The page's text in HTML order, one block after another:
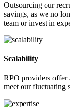
Outsourcing our
savings, as we no
team or invest in
Scalability
RPO providers offer
meet our fluctuating